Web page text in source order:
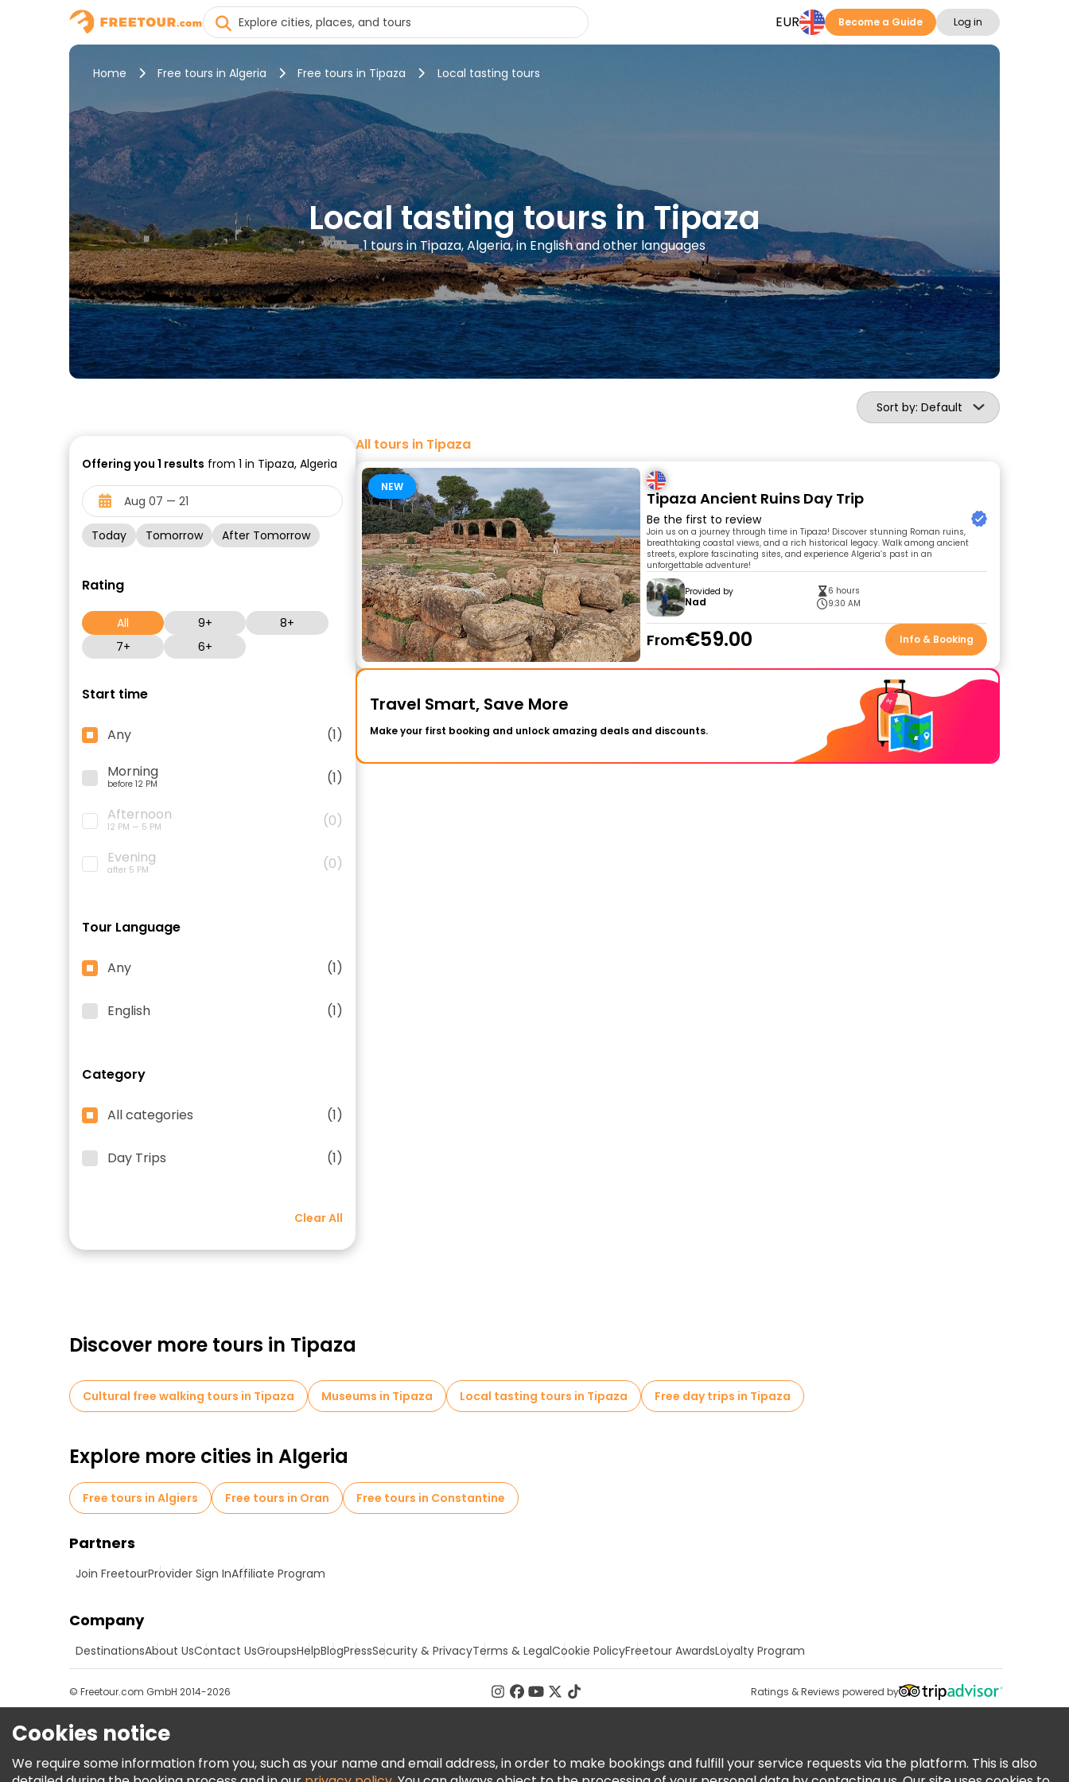
EUR Become a Guide Log in
Home Free tours in Algeria Free tours in Tipaza Local tasting tours
Local tasting tours in Tipaza
1 tours in Tipaza, Algeria, in English and other languages
Sort by: Default
Offering you 1 results from 1 in Tipaza, Algeria
Today Tomorrow After Tomorrow
Rating
All 9+
8+
7+
6+
Start time
Any
(1)
Morning
before 12 PM
(1)
Afternoon
12 PM — 5 PM
(0)
Evening
after 5 PM (0)
Tour Language
Any (1)
English (1)
Category
All categories (1)
Day Trips (1)
Clear All
All tours in Tipaza
NEW
Tipaza Ancient Ruins Day Trip
Be the first to review
Join us on a journey through time in Tipaza! Discover stunning Roman ruins,
breathtaking coastal views, and a rich historical legacy. Walk among ancient
streets, explore fascinating sites, and experience Algeria’s past in an
unforgettable adventure!
Provided by
Nad
6 hours
9:30 AM
From€59.00 Info & Booking
Travel Smart, Save More
Make your first booking and unlock amazing deals and discounts.
Discover more tours in Tipaza
Cultural free walking tours in Tipaza Museums in Tipaza Local tasting tours in Tipaza Free day trips in Tipaza
Explore more cities in Algeria
Free tours in Algiers Free tours in Oran Free tours in Constantine
Partners
Join FreetourProvider Sign InAffiliate Program
Company
DestinationsAbout UsContact UsGroupsHelpBlogPressSecurity & PrivacyTerms & LegalCookie PolicyFreetour AwardsLoyalty Program
Ratings & Reviews powered by
© Freetour.com GmbH 2014-2026
Cookies notice
We require some information from you, such as your name and email address, in order to make bookings and fulfill your service requests via the platform. This is also